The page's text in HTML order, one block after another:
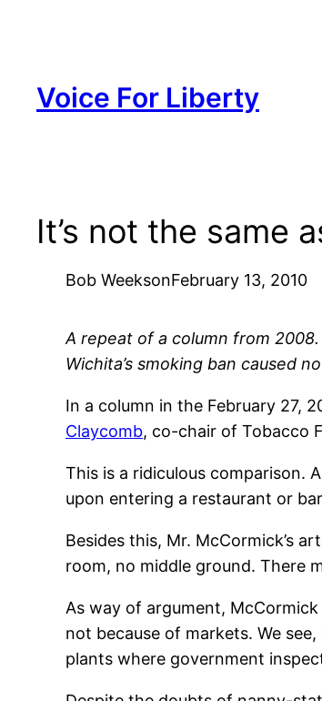
Voice For Liberty
It’s not the same
Bob WeeksonFebruary 13, 2010
A repeat of a column from
Wichita’s smoking ban caused
In a column in the February 27,
Claycomb, co-chair of Tobacco
This is a ridiculous comparison.
upon entering a restaurant or
Besides this, Mr. McCormick’s
room, no middle ground. There
As way of argument,
not because of markets. We
plants where government